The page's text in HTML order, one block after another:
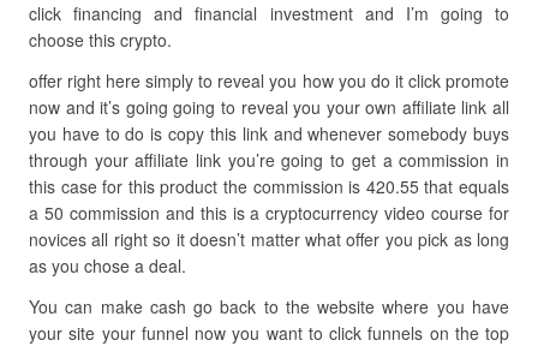
click financing and financial investment and I’m going to
choose this crypto.
offer right here simply to reveal you how you do it click promote
now and it’s going going to reveal you your own affiliate link all
you have to do is copy this link and whenever somebody buys
through your affiliate link you’re going to get a commission in
this case for this product the commission is 420.55 that equals
a 50 commission and this is a cryptocurrency video course for
novices all right so it doesn’t matter what offer you pick as long
as you chose a deal.
You can make cash go back to the website where you have
your site your funnel now you want to click funnels on the top